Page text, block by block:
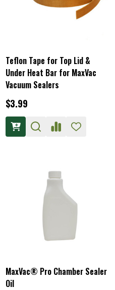
Teflon Tape for Top Lid &
Under Heat Bar for MaxVac
Vacuum Sealers
$3.99
MaxVac® Pro Chamber Sealer
Oil